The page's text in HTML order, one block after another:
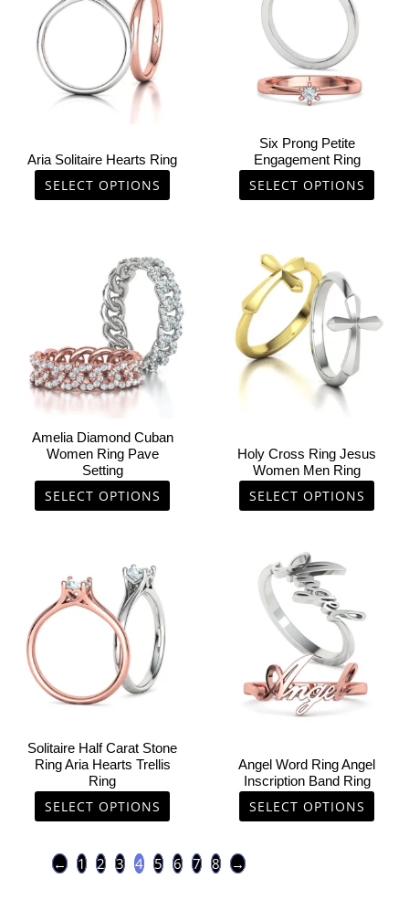
Aria Solitaire Hearts Ring
SELECT OPTIONS
multiple
variants.
The
options
may
on
the
product
Six Prong Petite
Engagement Ring
SELECT OPTIONS
multiple
variants.
The
options
may
chosen
on
the
product
Amelia Diamond Cuban
Women Ring Pave
Setting
SELECT OPTIONS
product
has
multiple
variants.
The
options
may
be
chosen
on
the
product
page
Holy Cross Ring Jesus
Women Men Ring
SELECT OPTIONS
product
has
multiple
variants.
The
options
may
be
on
the
product
page
Solitaire Half Carat Stone
Ring Aria Hearts Trellis
Ring
SELECT OPTIONS
product
multiple
variants.
The
options
may
chosen
on
the
product
page
Angel Word Ring Angel
Inscription Band Ring
SELECT OPTIONS
This
product
has
multiple
variants.
The
options
may
be
on
the
product
page
← 1 2 3 4 5 6 7 8 →